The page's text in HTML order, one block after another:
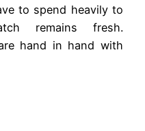
to spend heavily to
remains fresh.
hand in hand with